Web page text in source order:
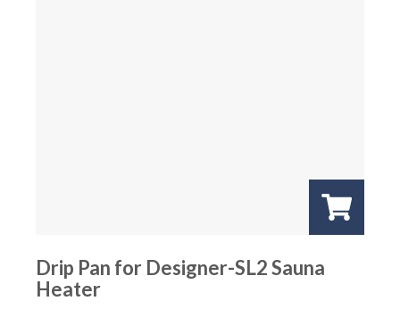
Drip Pan for Designer-SL2 Sauna
Heater